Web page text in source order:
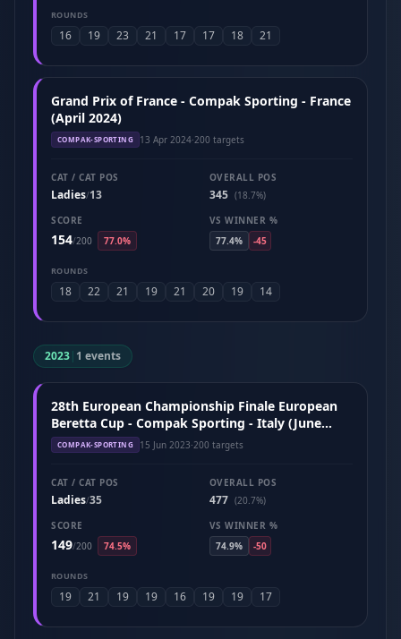
ROUNDS
16 19 23 21 17 17 18 21
Grand Prix of France - Compak Sporting - France
(April 2024)
COMPAK-SPORTING 13 Apr 2024·200 targets
CAT / CAT POS
Ladies/13
OVERALL POS
345 (18.7%)
SCORE
154/200 77.0%
VS WINNER %
77.4%
-45
ROUNDS
18 22 21 19 21 20 19 14
2023| 1 events
28th European Championship Finale European
Beretta Cup - Compak Sporting - Italy (June
2023)
COMPAK-SPORTING 15 Jun 2023·200 targets
CAT / CAT POS
Ladies/35
OVERALL POS
477 (20.7%)
SCORE
149/200 74.5%
VS WINNER %
74.9%
-50
ROUNDS
19 21 19 19 16 19 19 17